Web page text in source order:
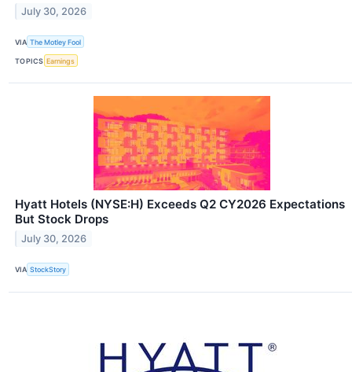
July 30, 2026
VIA The Motley Fool
TOPICS Earnings
Hyatt Hotels (NYSE:H) Exceeds Q2 CY2026 Expectations
But Stock Drops
July 30, 2026
VIA StockStory